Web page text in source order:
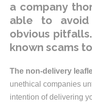
a company
able to
obvious
known scams
The non-delivery
unethical companies
intention of delivering